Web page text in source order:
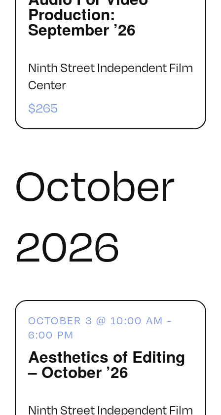
Production:
September ’26
Ninth Street Independent Film
Center
$265
October
2026
Aesthetics of Editing
– October ’26
OCTOBER 3 @ 10:00 AM -
6:00 PM
Ninth Street Independent Film